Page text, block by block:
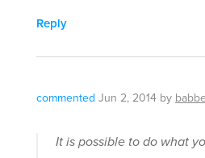
Reply
commented Jun 2, 2014 by
It is possible to do what